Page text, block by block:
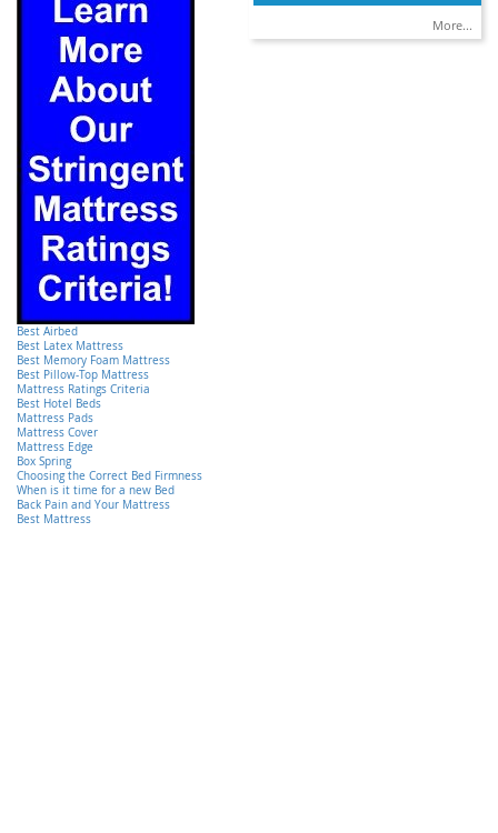
Best Airbed
Best Latex Mattress
Best Memory Foam Mattress
Best Pillow-Top Mattress
Mattress Ratings Criteria
Best Hotel Beds
Mattress Pads
Mattress Cover
Mattress Edge
Box Spring
Choosing the Correct Bed Firmness
When is it time for a new Bed
Back Pain and Your Mattress
Best Mattress
More...